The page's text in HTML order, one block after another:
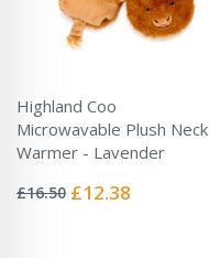
Highland Coo
Microwavable Plush Neck
Warmer - Lavender
0%
£16.50 Special
£12.38